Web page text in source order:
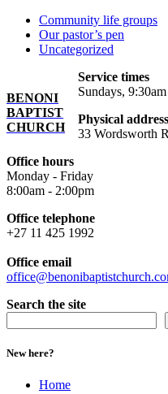
Community life groups
Our pastor’s pen
Uncategorized
BENONI
BAPTIST
CHURCH
Service times
Sundays, 9:30am
Physical address
33 Wordsworth
Office hours
Monday - Friday
8:00am - 2:00pm
Office telephone
+27 11 425 1992
Office email
Search the site
New here?
Home